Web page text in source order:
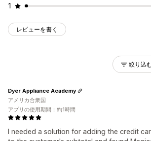
1
レビューを書く
絞り込
I needed a solution for adding the credit
Dyer Appliance Academy
アメリカ合衆国
アプリの使用期間：約1時間